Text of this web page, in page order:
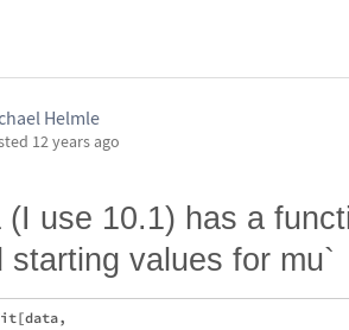
Helmle
12 years ago
(I use 10.1) has a
starting values for mu`